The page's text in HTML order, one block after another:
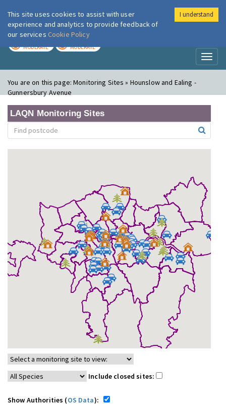
London Air
MODERATE MODERATE
You are on this page:Monitoring Sites » Hounslow and Ealing -
Gunnersbury Avenue
LAQN Monitoring Sites
Include closed sites:
Show Authorities (OS Data):
This site uses cookies to assist with user
experience and analytics to provide feedback of
our services Cookie Policy
I understand